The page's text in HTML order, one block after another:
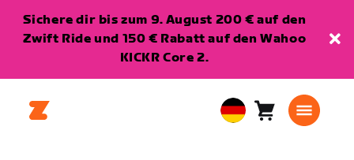
Sichere dir bis zum 9. August 200 € auf den
Zwift Ride und 150 € Rabatt auf den Wahoo
KICKR Core 2.
EuropeanWarenkorb